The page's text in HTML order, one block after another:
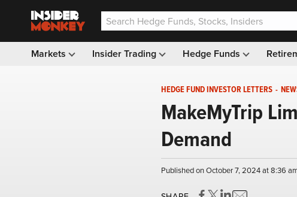
Markets Insider Trading Hedge Funds
HEDGE FUND INVESTOR LETTERS -
MakeMyTrip
Demand
Published on October 7, 2024 at 8:36